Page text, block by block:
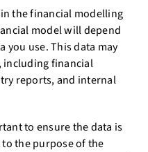
the financial modelling
model will depend
you use. This data may
including financial
reports, and internal
to ensure the data is
the purpose of the